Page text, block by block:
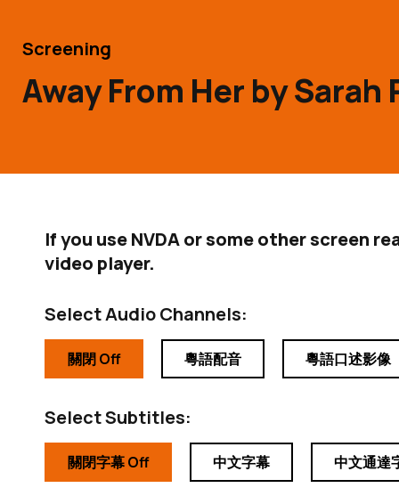
Screening
Away From Her by Sarah
If you use NVDA or some other screen
video player.
Select Audio Channels:
關閉 Off 粵語配音 粵語口述影像
Select Subtitles:
關閉字幕 Off 中文字幕 中文通達